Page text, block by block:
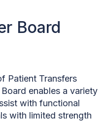
Board
Patient Transfers
enables a variety
with functional
with limited strength